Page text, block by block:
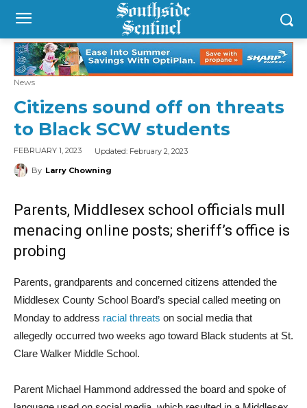
News
Citizens sound off on threats
to Black SCW students
FEBRUARY 1, 2023 Updated: February 2, 2023
By Larry Chowning
Parents, Middlesex school officials mull
menacing online posts; sheriff’s office is
probing
Parents, grandparents and concerned citizens attended the
Middlesex County School Board’s special called meeting on
Monday to address racial threats on social media that
allegedly occurred two weeks ago toward Black students at St.
Clare Walker Middle School.
Parent Michael Hammond addressed the board and spoke of